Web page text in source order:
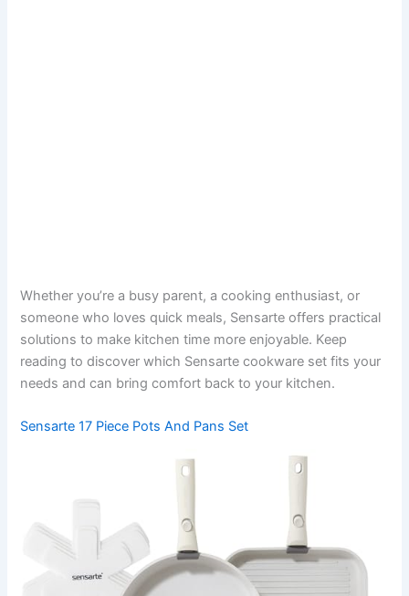
Whether you’re a busy parent, a cooking enthusiast, or
someone who loves quick meals, Sensarte offers practical
solutions to make kitchen time more enjoyable. Keep
reading to discover which Sensarte cookware set fits your
needs and can bring comfort back to your kitchen.
Sensarte 17 Piece Pots And Pans Set